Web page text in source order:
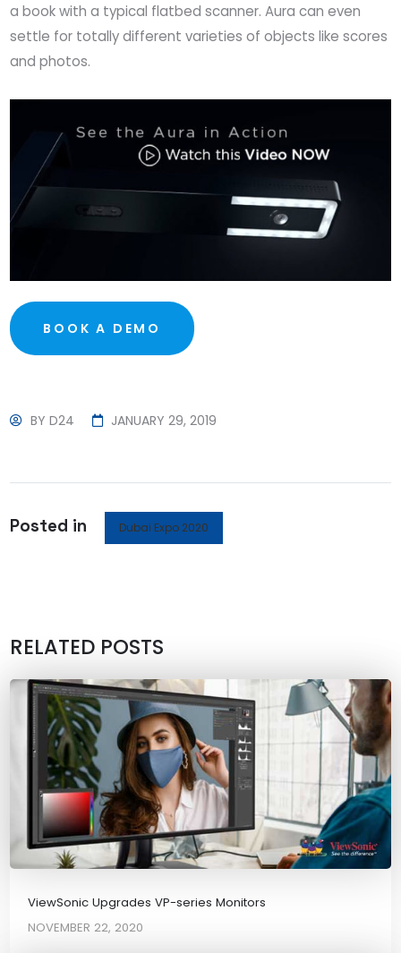
a book with a typical flatbed scanner. Aura can even
settle for totally different varieties of objects like scores
and photos.
BOOK A DEMO
BYD24 JANUARY 29, 2019
Posted in Dubai Expo 2020
RELATED POSTS
ViewSonic Upgrades VP-series Monitors
NOVEMBER 22, 2020